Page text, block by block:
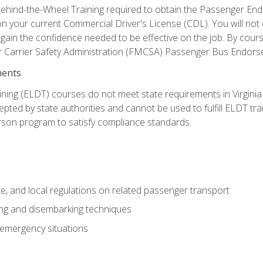
the-Wheel Training required to obtain the Passenger
your current Commercial Driver's License (CDL). You will
the confidence needed to be effective on the job. By
Safety Administration (FMCSA) Passenger Bus
(ELDT) courses do not meet state requirements in
by state authorities and cannot be used to fulfill ELDT
program to satisfy compliance standards.
and local regulations on related passenger transport
and disembarking techniques
situations